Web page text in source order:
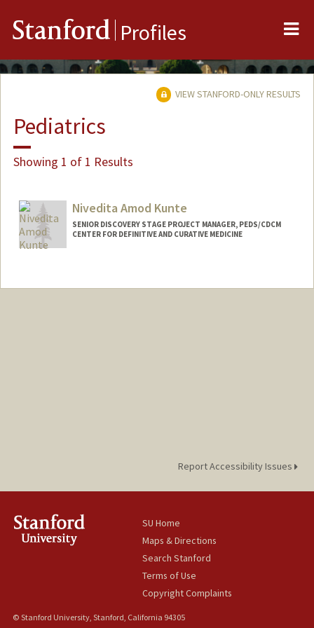
Stanford Profiles
VIEW STANFORD-ONLY RESULTS
Pediatrics
Showing 1 of 1 Results
Nivedita Amod Kunte
SENIOR DISCOVERY STAGE PROJECT MANAGER, PEDS/CDCM
CENTER FOR DEFINITIVE AND CURATIVE MEDICINE
Report Accessibility Issues
SU Home
Maps & Directions
Search Stanford
Terms of Use
Copyright Complaints
© Stanford University, Stanford, California 94305